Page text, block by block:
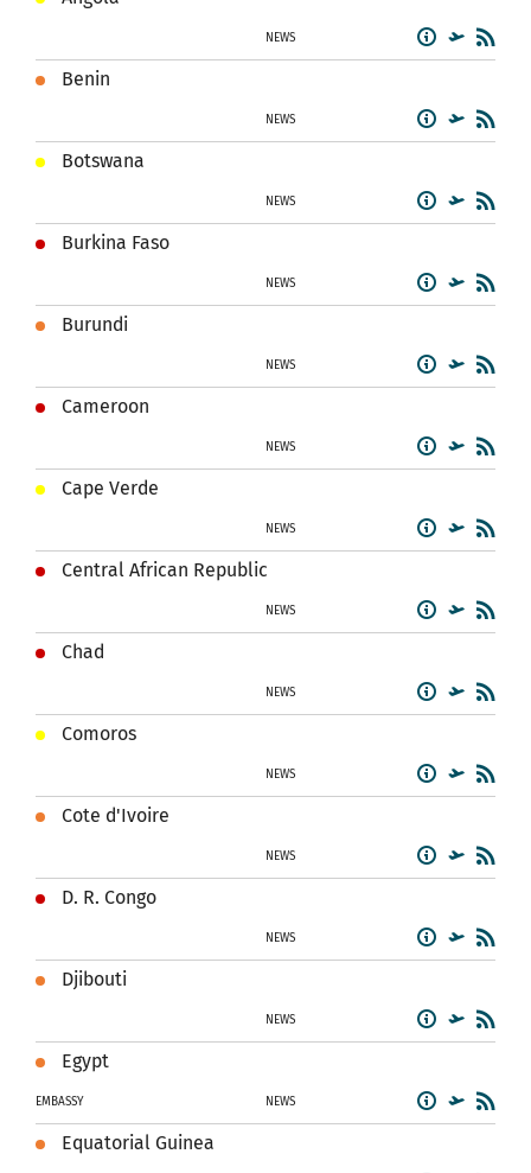
NEWS
Benin
NEWS
Botswana
NEWS
Burkina Faso
NEWS
Burundi
NEWS
Cameroon
NEWS
Cape Verde
NEWS
Central African Republic
NEWS
Chad
NEWS
Comoros
NEWS
Cote d'Ivoire
NEWS
D. R. Congo
NEWS
Djibouti
NEWS
Egypt
EMBASSY NEWS
Equatorial Guinea